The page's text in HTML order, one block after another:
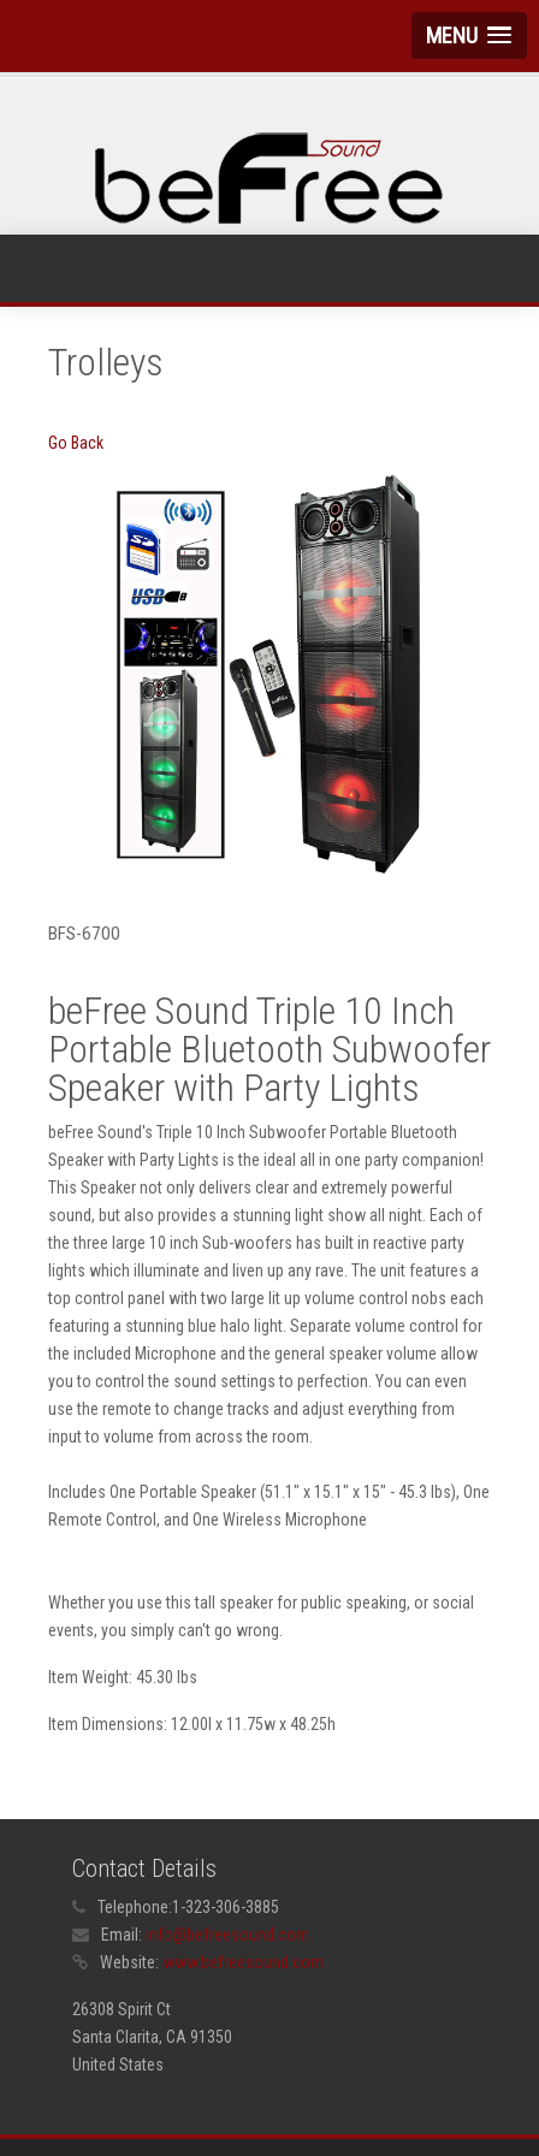
MENU
Trolleys
Go Back
BFS-6700
beFree Sound Triple 10 Inch
Portable Bluetooth Subwoofer
Speaker with Party Lights
beFree Sound's Triple 10 Inch Subwoofer Portable Bluetooth
Speaker with Party Lights is the ideal all in one party companion!
This Speaker not only delivers clear and extremely powerful
sound, but also provides a stunning light show all night. Each of
the three large 10 inch Sub-woofers has built in reactive party
lights which illuminate and liven up any rave. The unit features a
top control panel with two large lit up volume control nobs each
featuring a stunning blue halo light. Separate volume control for
the included Microphone and the general speaker volume allow
you to control the sound settings to perfection. You can even
use the remote to change tracks and adjust everything from
input to volume from across the room.
Includes One Portable Speaker (51.1" x 15.1" x 15" - 45.3 lbs), One
Remote Control, and One Wireless Microphone
Whether you use this tall speaker for public speaking, or social
events, you simply can't go wrong.
Item Weight: 45.30 lbs
Item Dimensions: 12.00l x 11.75w x 48.25h
Contact Details
Telephone:1-323-306-3885
Email: info@befreesound.com
Website: www.befreesound.com
26308 Spirit Ct
Santa Clarita, CA 91350
United States